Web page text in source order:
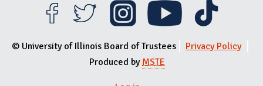
© University of Illinois Board of Trustees
Privacy Policy
Produced by MSTE